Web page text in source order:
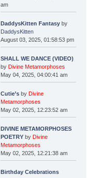
am
DaddysKitten Fantasy by
DaddysKitten
August 03, 2025, 01:58:53 pm
SHALL WE DANCE (VIDEO)
byDivine Metamorphoses
May 04, 2025, 04:00:41 am
Cutie’s byDivine
Metamorphoses
May 02, 2025, 12:23:52 am
DIVINE METAMORPHOSES
POETRYbyDivine
Metamorphoses
May 02, 2025, 12:21:38 am
Birthday Celebrations